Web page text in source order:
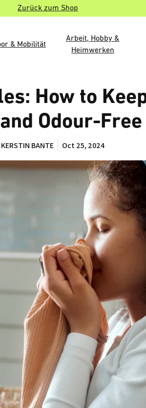
Zurück zum Shop
& Mobilität
Arbeit, Hobby &
Heimwerken
How to
Odour-Free
KERSTIN BANTE Oct 25, 2024